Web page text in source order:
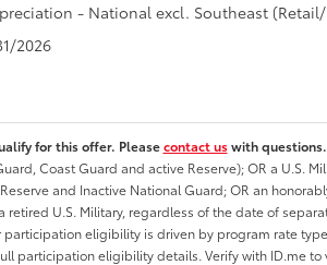
- National excl. Southeast (Retail/
2026
for this offer. Pleasecontact uswith questions.
Coast Guard and active Reserve); OR a U.S.
and Inactive National Guard; OR an
retired U.S. Military, regardless of the date of
eligibility is driven by program rate
participation eligibility details. Verify with ID.me